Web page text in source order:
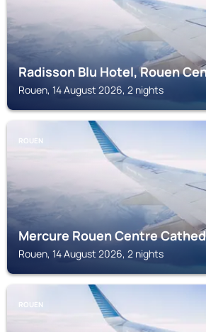
Radisson Blu Hotel, Rouen
Rouen, 14 August 2026, 2 nights
ROUEN
Mercure Rouen Centre
Rouen, 14 August 2026, 2 nights
ROUEN